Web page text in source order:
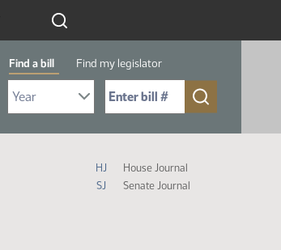
Find a bill Find my legislator
Select Bill Year
Send me to Bill No. (for example: 9999):
House and Senate Journal
HJ
House Journal
SJ
Senate Journal